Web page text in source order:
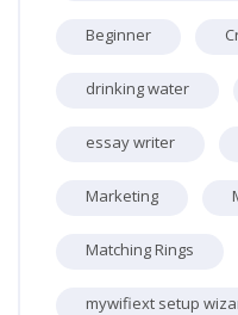
Beginner
drinking water
essay writer
Marketing
Matching Rings
mywifiext setup